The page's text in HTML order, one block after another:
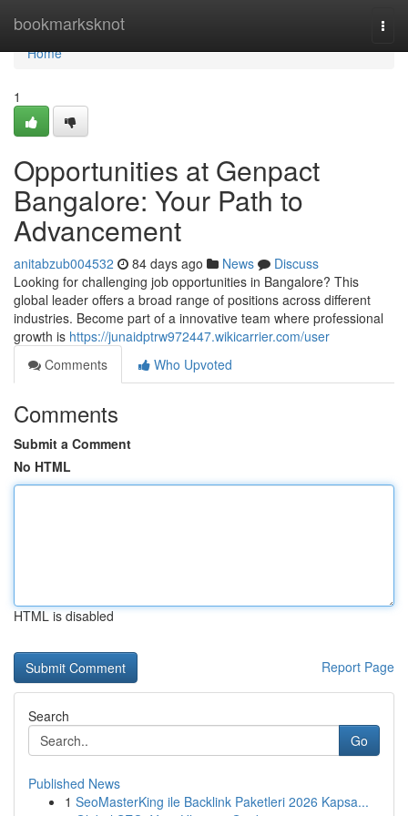
bookmarksknot
Home
Home
1
Opportunities at Genpact
Bangalore: Your Path to
Advancement
anitabzub004532 84 days ago News
Discuss
Looking for challenging job opportunities in Bangalore? This
global leader offers a broad range of positions across different
industries. Become part of a innovative team where professional
growth is https://junaidptrw972447.wikicarrier.com/user
Comments
Who Upvoted
Comments
Submit a Comment
No HTML
HTML is disabled
Report Page
Search
Go
Published News
1 SeoMasterKing ile Backlink Paketleri 2026 Kapsa...